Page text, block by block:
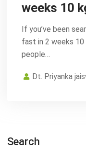
weeks 10
If you’ve been
fast in 2 weeks 10
people…
Dt. Priyanka
Search